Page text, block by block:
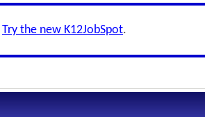
Try the new K12JobSpot.